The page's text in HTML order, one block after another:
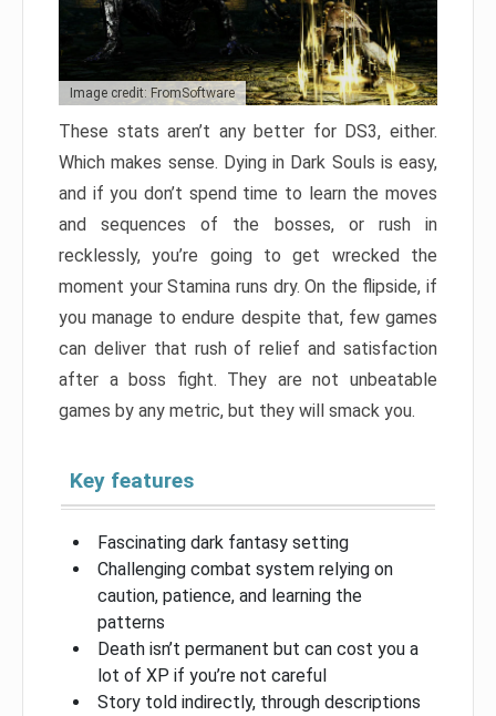
Image credit: FromSoftware
These stats aren’t any better for DS3, either.
Which makes sense. Dying in Dark Souls is easy,
and if you don’t spend time to learn the moves
and sequences of the bosses, or rush in
recklessly, you’re going to get wrecked the
moment your Stamina runs dry. On the flipside, if
you manage to endure despite that, few games
can deliver that rush of relief and satisfaction
after a boss fight. They are not unbeatable
games by any metric, but they will smack you.
Key features
Fascinating dark fantasy setting
Challenging combat system relying on
caution, patience, and learning the
patterns
Death isn’t permanent but can cost you a
lot of XP if you’re not careful
Story told indirectly, through descriptions